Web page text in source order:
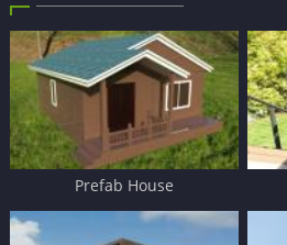
Prefab House